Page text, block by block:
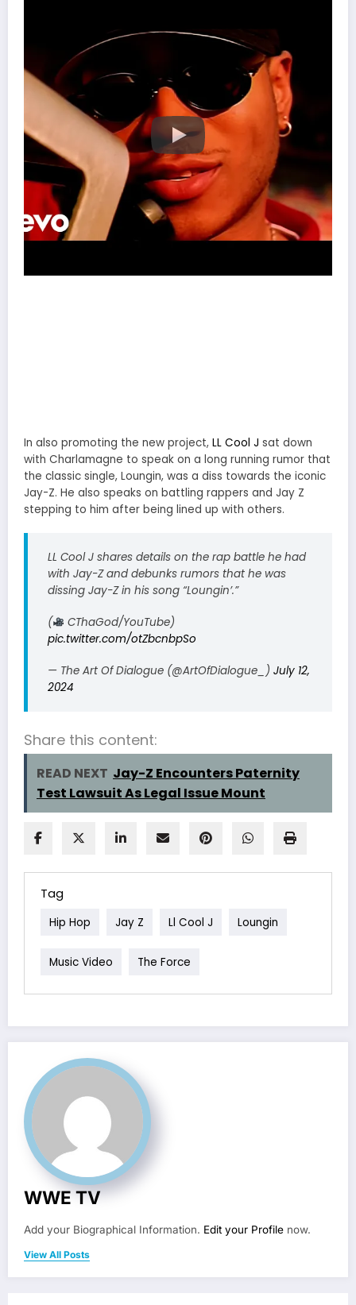
In also promoting the new project, LL Cool J sat down
with Charlamagne to speak on a long running rumor that
the classic single, Loungin, was a diss towards the iconic
Jay-Z. He also speaks on battling rappers and Jay Z
stepping to him after being lined up with others.
LL Cool J shares details on the rap battle he had
with Jay-Z and debunks rumors that he was
dissing Jay-Z in his song “Loungin’.”
(
CThaGod/YouTube)
pic.twitter.com/otZbcnbpSo
— The Art Of Dialogue (@ArtOfDialogue_) July 12,
2024
Share this content:
READ NEXT Jay-Z Encounters Paternity
Test Lawsuit As Legal Issue Mount
Tag
Hip Hop Jay Z Ll Cool J Loungin
Music Video The Force
WWE TV
Add your Biographical Information. Edit your Profile now.
View All Posts